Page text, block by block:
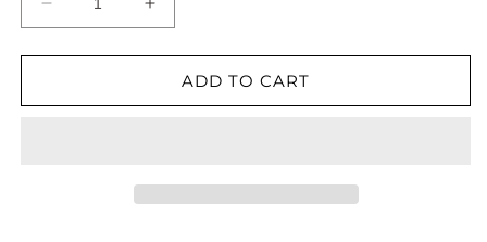
Decrease
quantity
for
Talk
Increase
quantity
for
Sweet
Talk
ADD TO CART